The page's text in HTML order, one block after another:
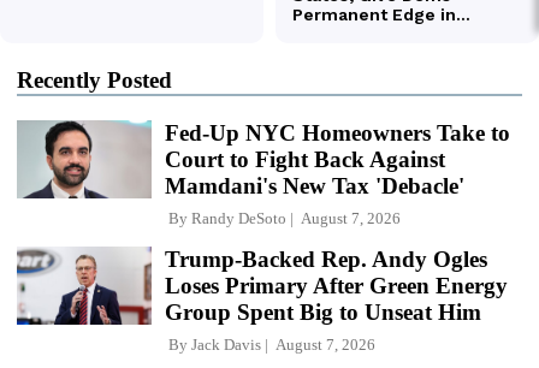
Recently Posted
Fed-Up NYC Homeowners Take to
Court to Fight Back Against
Mamdani's New Tax 'Debacle'
By Randy DeSoto August 7, 2026
Trump-Backed Rep. Andy Ogles
Loses Primary After Green Energy
Group Spent Big to Unseat Him
By Jack Davis August 7, 2026